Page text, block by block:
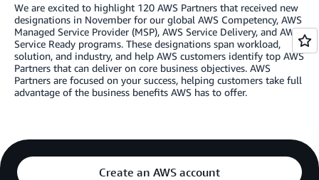
We are excited to highlight 120 AWS Partners that received new
designations in November for our global AWS Competency, AWS
Managed Service Provider (MSP), AWS Service Delivery, and AWS
Service Ready programs. These designations span workload,
solution, and industry, and help AWS customers identify top AWS
Partners that can deliver on core business objectives. AWS
Partners are focused on your success, helping customers take full
advantage of the business benefits AWS has to offer.
Create an AWS account